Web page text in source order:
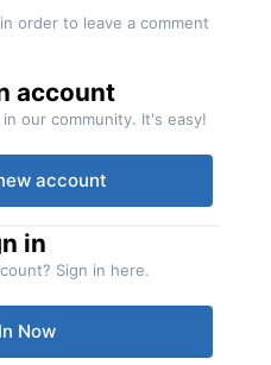
order to leave a comment
account
our community. It's easy!
account
in
Sign in here.
Now